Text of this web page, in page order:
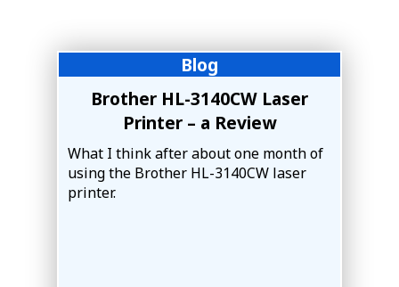
Blog
Brother HL-3140CW Laser
Printer – a Review
What I think after about one month of
using the Brother HL-3140CW laser
printer.